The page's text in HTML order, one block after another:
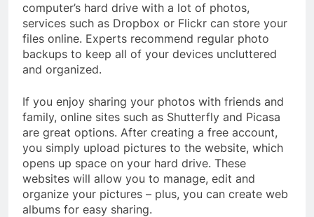
computer’s hard drive with a lot of photos,
services such as Dropbox or Flickr can store your
files online. Experts recommend regular photo
backups to keep all of your devices uncluttered
and organized.
If you enjoy sharing your photos with friends and
family, online sites such as Shutterfly and Picasa
are great options. After creating a free account,
you simply upload pictures to the website, which
opens up space on your hard drive. These
websites will allow you to manage, edit and
organize your pictures – plus, you can create web
albums for easy sharing.